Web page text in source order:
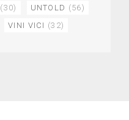
(30) UNTOLD (56)
VINI VICI (32)